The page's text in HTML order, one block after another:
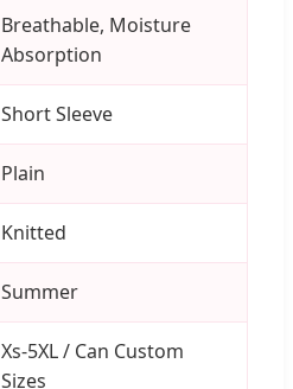
Breathable, Moisture
Absorption
Short Sleeve
Plain
Knitted
Summer
Xs-5XL / Can Custom
Sizes